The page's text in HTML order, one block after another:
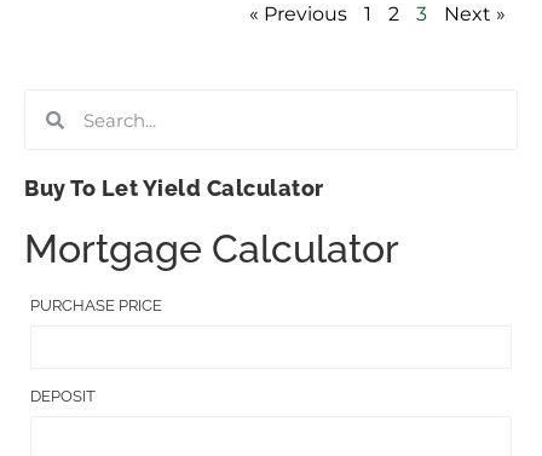
« Previous 1 2 3 Next »
Buy To Let Yield Calculator
Mortgage Calculator
PURCHASE PRICE
DEPOSIT